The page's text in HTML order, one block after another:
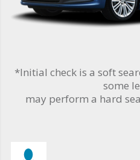
*Initial check is a soft
some
may perform a hard